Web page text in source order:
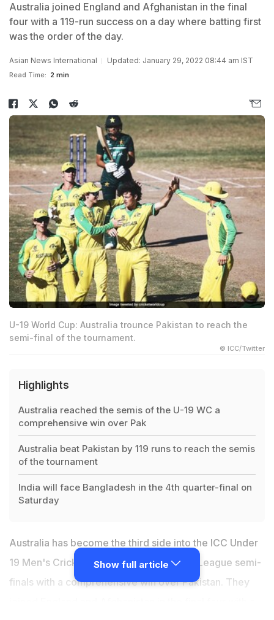
Australia joined England and Afghanistan in the final
four with a 119-run success on a day where batting first
was the order of the day.
Asian News International Updated: January 29, 2022 08:44 am IST
Read Time: 2 min
U-19 World Cup: Australia trounce Pakistan to reach the
semi-final of the tournament.
© ICC/Twitter
Highlights
Australia reached the semis of the U-19 WC a
comprehensive win over Pak
Australia beat Pakistan by 119 runs to reach the semis
of the tournament
India will face Bangladesh in the 4th quarter-final on
Saturday
Australia has become the third side into the ICC Under
19 Men's Cricket World Cup 2022 Super League semi-
finals with a comprehensive win over Pakistan. They
Show full article